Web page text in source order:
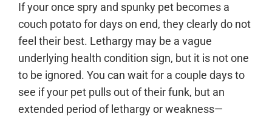
If your once spry and spunky pet becomes a
couch potato for days on end, they clearly do not
feel their best. Lethargy may be a vague
underlying health condition sign, but it is not one
to be ignored. You can wait for a couple days to
see if your pet pulls out of their funk, but an
extended period of lethargy or weakness—